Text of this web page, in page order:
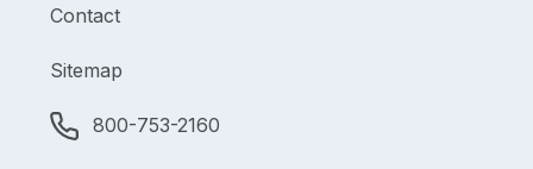
Contact
Sitemap
800-753-2160